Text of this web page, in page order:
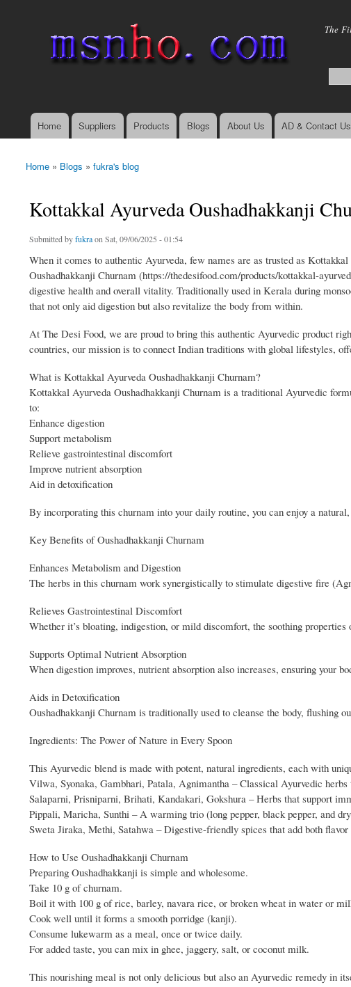
The
Main menu
Home Suppliers Products Blogs About Us AD & Contact Us
You are here
Home » Blogs » fukra's blog
Kottakkal Ayurveda Oushadhakkanji
Submitted byfukraon Sat, 09/06/2025 - 01:54
When it comes to authentic Ayurveda, few names are as trusted as
Oushadhakkanji Churnam (https://thedesifood.com/products/kottakkal-
digestive health and overall vitality. Traditionally used in Kerala during
that not only aid digestion but also revitalize the body from within.
At The Desi Food, we are proud to bring this authentic Ayurvedic product
countries, our mission is to connect Indian traditions with global lifestyles,
What is Kottakkal Ayurveda Oushadhakkanji Churnam?
Kottakkal Ayurveda Oushadhakkanji Churnam is a traditional Ayurvedic
to:
Enhance digestion
Support metabolism
Relieve gastrointestinal discomfort
Improve nutrient absorption
Aid in detoxification
By incorporating this churnam into your daily routine, you can enjoy a
Key Benefits of Oushadhakkanji Churnam
Enhances Metabolism and Digestion
The herbs in this churnam work synergistically to stimulate digestive fire
Relieves Gastrointestinal Discomfort
Whether it’s bloating, indigestion, or mild discomfort, the soothing
Supports Optimal Nutrient Absorption
When digestion improves, nutrient absorption also increases, ensuring your
Aids in Detoxification
Oushadhakkanji Churnam is traditionally used to cleanse the body, flushing
Ingredients: The Power of Nature in Every Spoon
This Ayurvedic blend is made with potent, natural ingredients, each with
Vilwa, Syonaka, Gambhari, Patala, Agnimantha – Classical Ayurvedic herbs
Salaparni, Prisniparni, Brihati, Kandakari, Gokshura – Herbs that support
Pippali, Maricha, Sunthi – A warming trio (long pepper, black pepper, and
Sweta Jiraka, Methi, Satahwa – Digestive-friendly spices that add both flavor
How to Use Oushadhakkanji Churnam
Preparing Oushadhakkanji is simple and wholesome.
Take 10 g of churnam.
Boil it with 100 g of rice, barley, navara rice, or broken wheat in water or
Cook well until it forms a smooth porridge (kanji).
Consume lukewarm as a meal, once or twice daily.
For added taste, you can mix in ghee, jaggery, salt, or coconut milk.
This nourishing meal is not only delicious but also an Ayurvedic remedy in